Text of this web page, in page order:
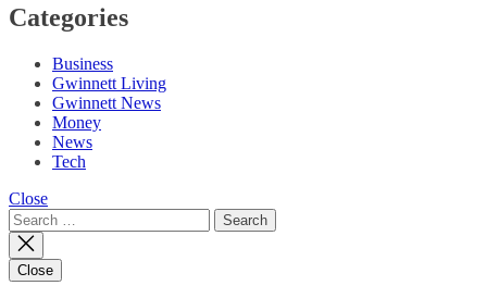
Categories
Business
Gwinnett Living
Gwinnett News
Money
News
Tech
Close
Search
for:
Close